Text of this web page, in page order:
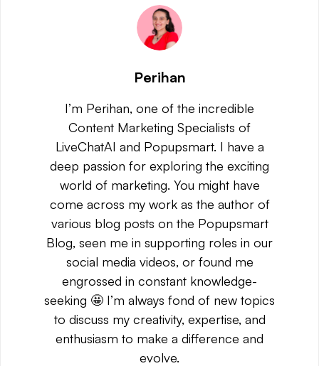
Perihan
I’m Perihan, one of the incredible
Content Marketing Specialists of
LiveChatAI and Popupsmart. I have a
deep passion for exploring the exciting
world of marketing. You might have
come across my work as the author of
various blog posts on the Popupsmart
Blog, seen me in supporting roles in our
social media videos, or found me
engrossed in constant knowledge-
seeking 🤩 I’m always fond of new topics
to discuss my creativity, expertise, and
enthusiasm to make a difference and
evolve.